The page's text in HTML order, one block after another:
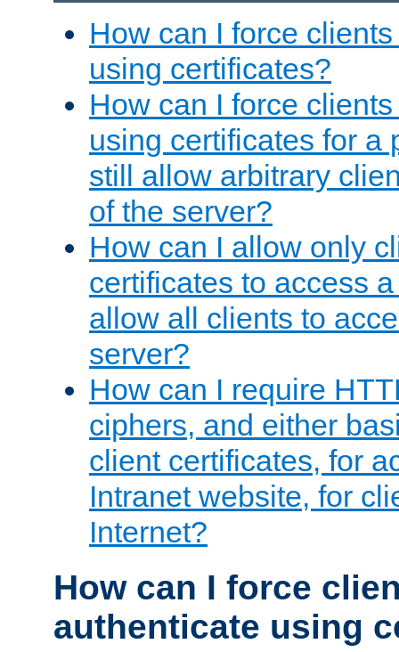
How can I force
using certificates?
How can I force
using certificates for a
still allow arbitrary
of the server?
How can I allow only
certificates to access
allow all clients to
server?
How can I require
ciphers, and either
client certificates, for
Intranet website, for
Internet?
How can I force
authenticate using